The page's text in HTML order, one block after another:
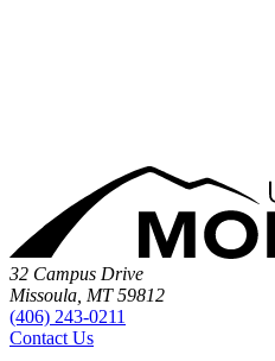
32 Campus Drive
Missoula, MT 59812
(406) 243-0211
Contact Us